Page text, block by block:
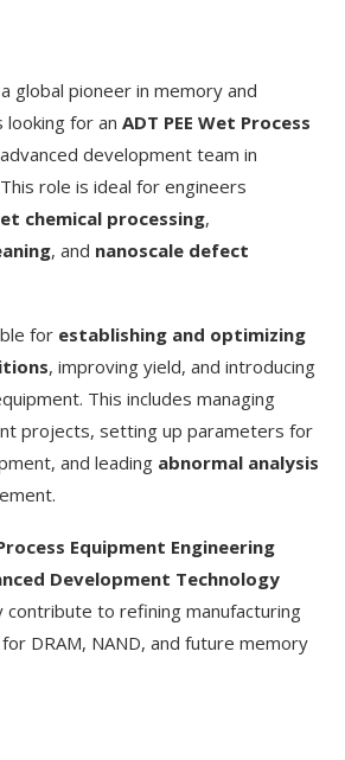
global pioneer in memory and
for an ADT PEE Wet Process
development team in
role is ideal for engineers
chemical processing,
, and nanoscale defect
for establishing and optimizing
, improving yield, and introducing
This includes managing
projects, setting up parameters for
and leading abnormal analysis
Equipment Engineering
Development Technology
contribute to refining manufacturing
DRAM, NAND, and future memory